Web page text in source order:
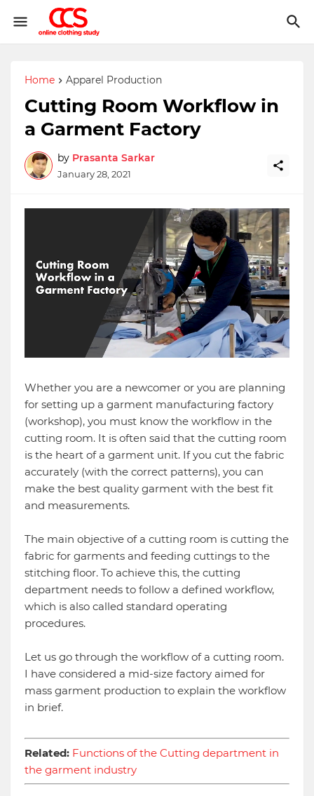
Home Apparel Production
Cutting Room Workflow in
a Garment Factory
by Prasanta Sarkar
January 28, 2021
Whether you are a newcomer or you are planning
for setting up a garment manufacturing factory
(workshop), you must know the workflow in the
cutting room. It is often said that the cutting room
is the heart of a garment unit. If you cut the fabric
accurately (with the correct patterns), you can
make the best quality garment with the best fit
and measurements.
The main objective of a cutting room is cutting the
fabric for garments and feeding cuttings to the
stitching floor. To achieve this, the cutting
department needs to follow a defined workflow,
which is also called standard operating
procedures.
Let us go through the workflow of a cutting room.
I have considered a mid-size factory aimed for
mass garment production to explain the workflow
in brief.
Related: Functions of the Cutting department in
the garment industry